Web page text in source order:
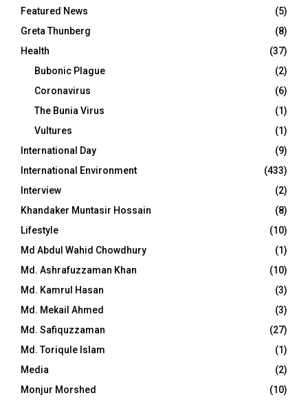
Featured News
(5)
Greta Thunberg
(8)
Health
(37)
Bubonic Plague
(2)
Coronavirus
(6)
The Bunia Virus
(1)
Vultures
(1)
International Day
(9)
International Environment
(433)
Interview
(2)
Khandaker Muntasir Hossain
(8)
Lifestyle
(10)
Md Abdul Wahid Chowdhury
(1)
Md. Ashrafuzzaman Khan
(10)
Md. Kamrul Hasan
(3)
Md. Mekail Ahmed
(3)
Md. Safiquzzaman
(27)
Md. Toriqule Islam
(1)
Media
(2)
Monjur Morshed
(10)